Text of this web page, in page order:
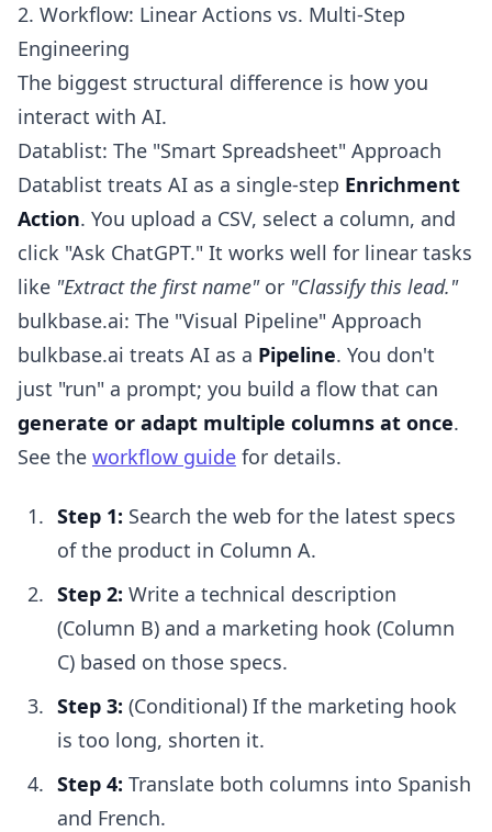
2. Workflow: Linear Actions vs. Multi-Step
Engineering
The biggest structural difference is how you
interact with AI.
Datablist: The "Smart Spreadsheet" Approach
Datablist treats AI as a single-step Enrichment
Action. You upload a CSV, select a column, and
click "Ask ChatGPT." It works well for linear tasks
like "Extract the first name"or "Classify this lead."
bulkbase.ai: The "Visual Pipeline" Approach
bulkbase.ai treats AI as a Pipeline. You don't
just "run" a prompt; you build a flow that can
generate or adapt multiple columns at once.
See the workflow guide for details.
Step 1: Search the web for the latest specs
of the product in Column A.
Step 2: Write a technical description
(Column B) and a marketing hook (Column
C) based on those specs.
Step 3: (Conditional) If the marketing hook
is too long, shorten it.
Step 4: Translate both columns into Spanish
and French.